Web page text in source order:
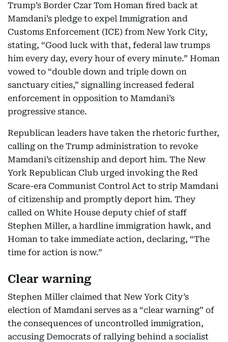
Trump’s Border Czar Tom Homan fired back at
Mamdani’s pledge to expel Immigration and
Customs Enforcement (ICE) from New York City,
stating, “Good luck with that, federal law trumps
him every day, every hour of every minute.” Homan
vowed to “double down and triple down on
sanctuary cities,” signalling increased federal
enforcement in opposition to Mamdani’s
progressive stance.
Republican leaders have taken the rhetoric further,
calling on the Trump administration to revoke
Mamdani’s citizenship and deport him. The New
York Republican Club urged invoking the Red
Scare-era Communist Control Act to strip Mamdani
of citizenship and promptly deport him. They
called on White House deputy chief of staff
Stephen Miller, a hardline immigration hawk, and
Homan to take immediate action, declaring, “The
time for action is now.”
Clear warning
Stephen Miller claimed that New York City’s
election of Mamdani serves as a “clear warning” of
the consequences of uncontrolled immigration,
accusing Democrats of rallying behind a socialist